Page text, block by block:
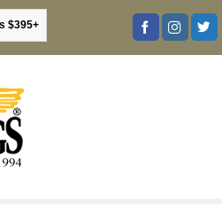
$395+